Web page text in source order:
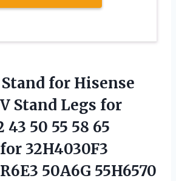
for Hisense
Stand Legs for
43 50 55 58 65
32H4030F3
50A6G 55H6570